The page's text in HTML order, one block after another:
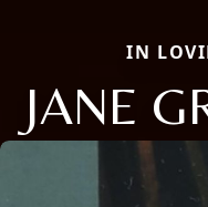
IN
JANE